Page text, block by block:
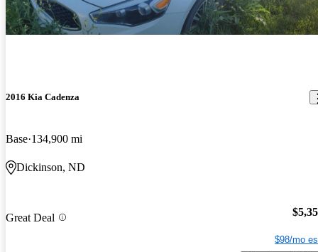
2016 Kia Cadenza
Base 134,900 mi
Dickinson, ND
Great Deal
$98/mo